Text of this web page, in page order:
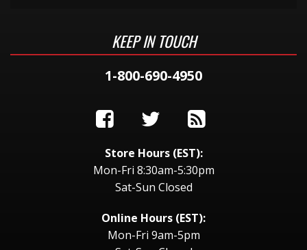
KEEP IN TOUCH
1-800-690-4950
Store Hours (EST):
Mon-Fri 8:30am-5:30pm
Sat-Sun Closed
Online Hours (EST):
Mon-Fri 9am-5pm